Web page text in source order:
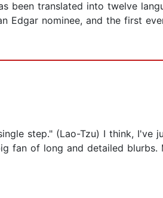
been translated into twelve
Edgar nominee, and the first
step." (Lao-Tzu) I think, I've
fan of long and detailed